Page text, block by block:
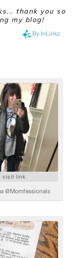
thank you so
my blog!